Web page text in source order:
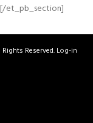
Reserved.Log-in